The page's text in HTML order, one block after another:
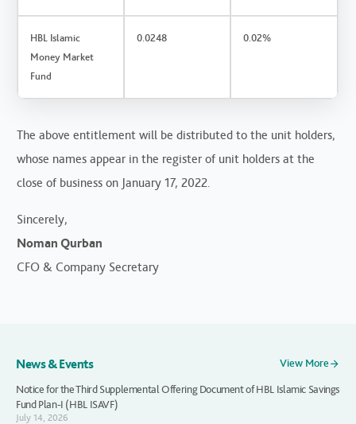
HBL Islamic
Money Market
Fund
0.0248 0.02%
The above entitlement will be distributed to the unit holders,
whose names appear in the register of unit holders at the
close of business on January 17, 2022.
Sincerely,
Noman Qurban
CFO & Company Secretary
News & Events
View More
Notice for the Third Supplemental Offering Document of HBL Islamic Savings
Fund Plan-I (HBL ISAVF)
July 14, 2026